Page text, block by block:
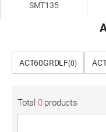
SMT135
ACT60GRDLF(0)
Total 0products